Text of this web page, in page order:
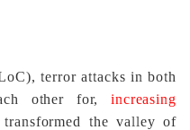
terror attacks in both
other for, increasing
the valley of